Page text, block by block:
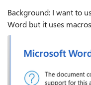
Background: I want to
Word but it uses macros. I get an error message
time I open Word
downloaded Office.